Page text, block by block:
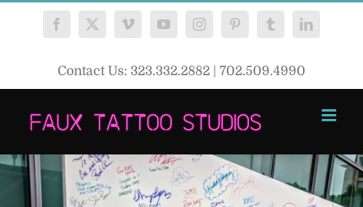
Facebook
X VimeoYouTubeInstagramPinterestTumblrLinkedIn
Contact Us: 323.332.2882 | 702.509.4990